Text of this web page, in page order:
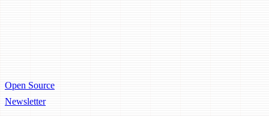
Open Source
Newsletter